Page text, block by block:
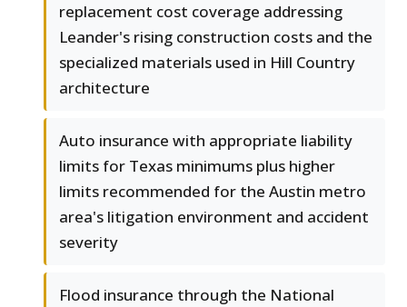
replacement cost coverage addressing
Leander's rising construction costs and the
specialized materials used in Hill Country
architecture
Auto insurance with appropriate liability
limits for Texas minimums plus higher
limits recommended for the Austin metro
area's litigation environment and accident
severity
Flood insurance through the National